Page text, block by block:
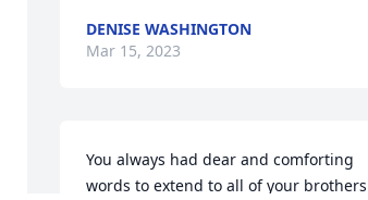
DENISE WASHINGTON
Mar 15, 2023
You always had dear and comforting
words to extend to all of your brothers